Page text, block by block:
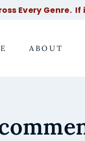
Every Genre.
ABOUT